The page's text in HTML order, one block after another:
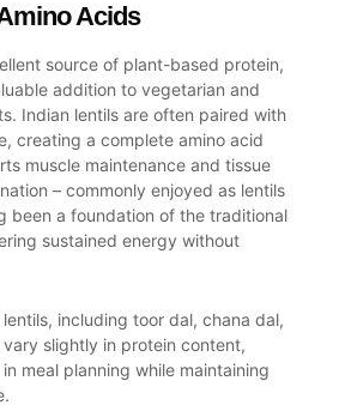
Acids
source of plant-based protein,
addition to vegetarian and
Indian lentils are often paired with
creating a complete amino acid
muscle maintenance and tissue
– commonly enjoyed as lentils
been a foundation of the traditional
sustained energy without
including toor dal, chana dal,
slightly in protein content,
meal planning while maintaining